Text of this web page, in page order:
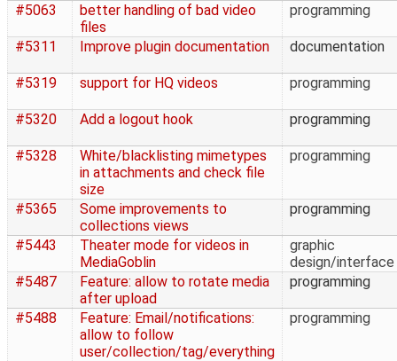
#5063
better handling of bad video
files
programming
#5311 Improve plugin documentation documentation
#5319 support for HQ videos programming
#5320 Add a logout hook programming
#5328
White/blacklisting mimetypes
in attachments and check file
size
programming
#5365
Some improvements to
collections views
programming
#5443
Theater mode for videos in
MediaGoblin
graphic
design/interface
#5487
Feature: allow to rotate media
after upload
programming
#5488
Feature: Email/notifications:
allow to follow
user/collection/tag/everything
programming